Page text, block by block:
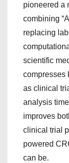
pioneered a
combining
replacing
scientific
compresses
as clinical
analysis
improves
clinical trial
powered
can be.